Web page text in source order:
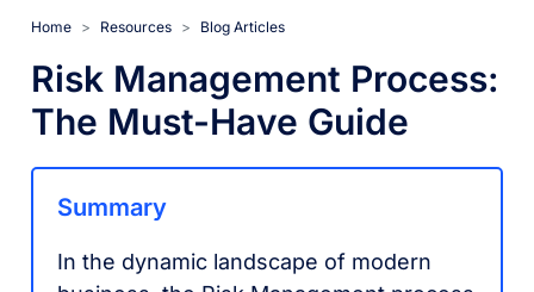
Home Resources Blog Articles
Risk Management Process:
The Must-Have Guide
Summary
In the dynamic landscape of modern